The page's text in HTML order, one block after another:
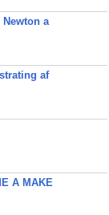
a
af
A MAKE